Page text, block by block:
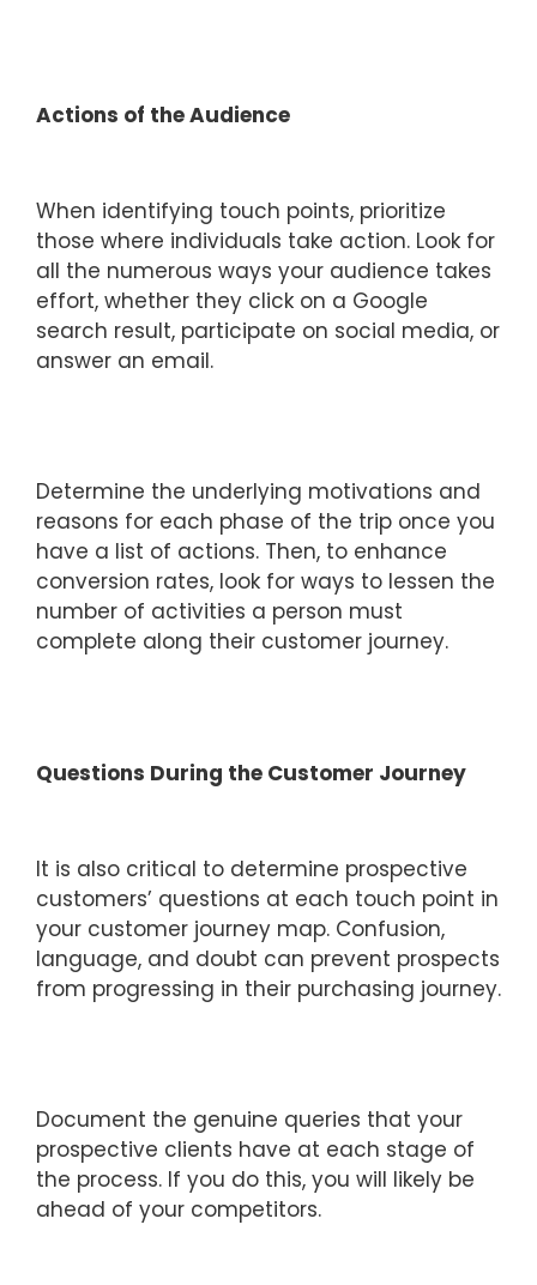
Actions of the Audience
When identifying touch points, prioritize
those where individuals take action. Look for
all the numerous ways your audience takes
effort, whether they click on a Google
search result, participate on social media, or
answer an email.
Determine the underlying motivations and
reasons for each phase of the trip once you
have a list of actions. Then, to enhance
conversion rates, look for ways to lessen the
number of activities a person must
complete along their customer journey.
Questions During the Customer Journey
It is also critical to determine prospective
customers’ questions at each touch point in
your customer journey map. Confusion,
language, and doubt can prevent prospects
from progressing in their purchasing journey.
Document the genuine queries that your
prospective clients have at each stage of
the process. If you do this, you will likely be
ahead of your competitors.